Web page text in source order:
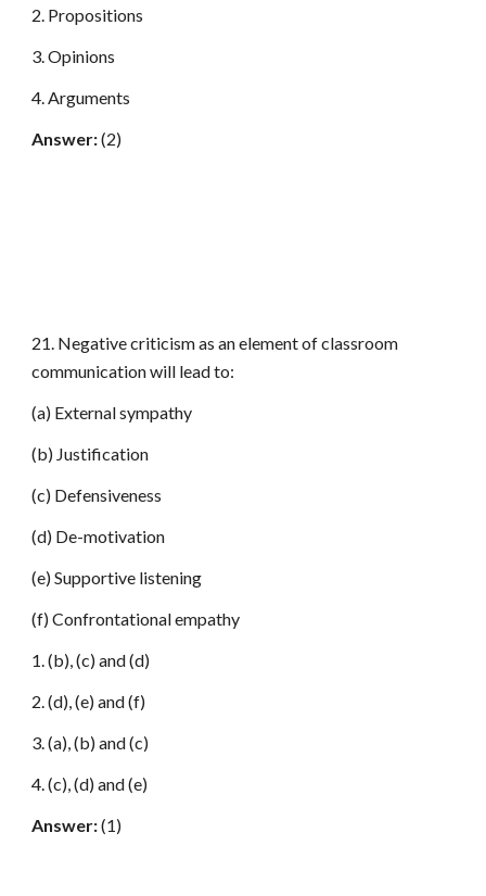
2. Propositions
3. Opinions
4. Arguments
Answer:(2)
21. Negative criticism as an element of classroom
communication will lead to:
(a) External sympathy
(b) Justification
(c) Defensiveness
(d) De-motivation
(e) Supportive listening
(f) Confrontational empathy
1. (b), (c) and (d)
2. (d), (e) and (f)
3. (a), (b) and (c)
4. (c), (d) and (e)
Answer:(1)